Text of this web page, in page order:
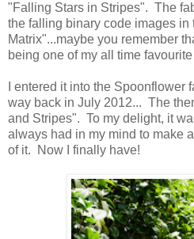
"Falling Stars in Stripes". The
the falling binary code images in
Matrix"...maybe you remember
being one of my all time
I entered it into the Spoonflower
way back in July 2012... The
and Stripes". To my delight, it
always had in my mind to make
of it. Now I finally have!